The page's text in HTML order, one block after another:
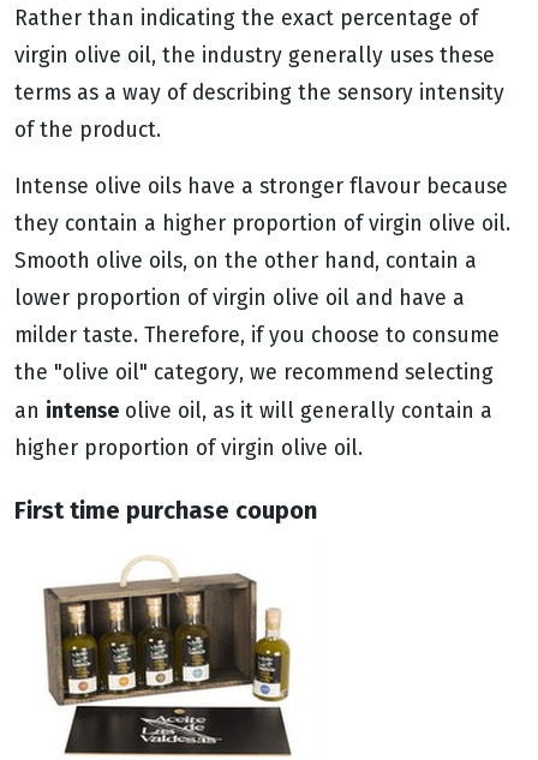
First time purchase coupon
Rather than indicating the exact percentage of
virgin olive oil, the industry generally uses these
terms as a way of describing the sensory intensity
of the product.
Intense olive oils have a stronger flavour because
they contain a higher proportion of virgin olive oil.
Smooth olive oils, on the other hand, contain a
lower proportion of virgin olive oil and have a
milder taste. Therefore, if you choose to consume
the "olive oil" category, we recommend selecting
an intense olive oil, as it will generally contain a
higher proportion of virgin olive oil.